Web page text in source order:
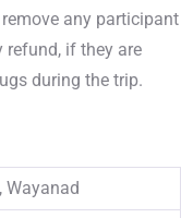
any participant
if they are
during the trip.
Wayanad